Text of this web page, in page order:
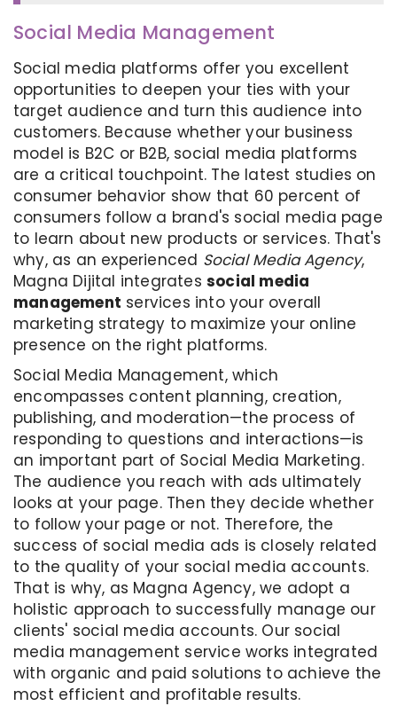
Social Media Management
Social media platforms offer you excellent
opportunities to deepen your ties with your
target audience and turn this audience into
customers. Because whether your business
model is B2C or B2B, social media platforms
are a critical touchpoint. The latest studies on
consumer behavior show that 60 percent of
consumers follow a brand's social media page
to learn about new products or services. That's
why, as an experienced Social Media Agency,
Magna Dijital integrates social media
management services into your overall
marketing strategy to maximize your online
presence on the right platforms.
Social Media Management, which
encompasses content planning, creation,
publishing, and moderation—the process of
responding to questions and interactions—is
an important part of Social Media Marketing.
The audience you reach with ads ultimately
looks at your page. Then they decide whether
to follow your page or not. Therefore, the
success of social media ads is closely related
to the quality of your social media accounts.
That is why, as Magna Agency, we adopt a
holistic approach to successfully manage our
clients' social media accounts. Our social
media management service works integrated
with organic and paid solutions to achieve the
most efficient and profitable results.